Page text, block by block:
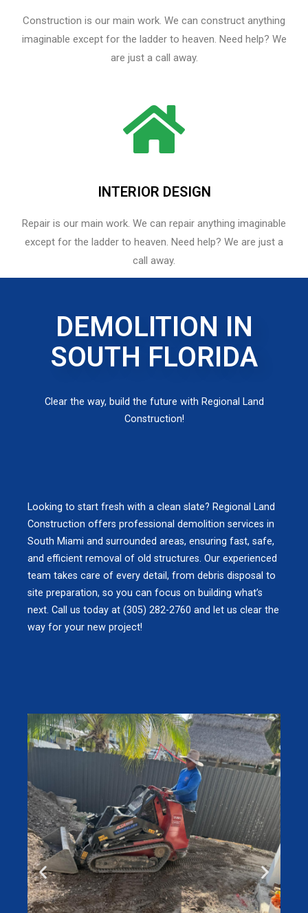
Construction is our main work. We can construct anything
imaginable except for the ladder to heaven. Need help? We
are just a call away.
INTERIOR DESIGN
Repair is our main work. We can repair anything imaginable
except for the ladder to heaven.​ Need help? We are just a
call away.
DEMOLITION IN
SOUTH FLORIDA
Clear the way, build the future with Regional Land
Construction!
Looking to start fresh with a clean slate? Regional Land
Construction offers professional demolition services in
South Miami and surrounded areas, ensuring fast, safe,
and efficient removal of old structures. Our experienced
team takes care of every detail, from debris disposal to
site preparation, so you can focus on building what’s
next. Call us today at (305) 282-2760 and let us clear the
way for your new project!